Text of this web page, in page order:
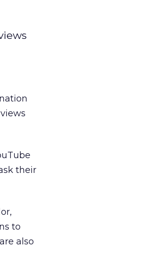
their
to
also